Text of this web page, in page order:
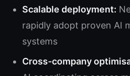
Scalable deployment:
rapidly adopt proven AI
systems
Cross-company